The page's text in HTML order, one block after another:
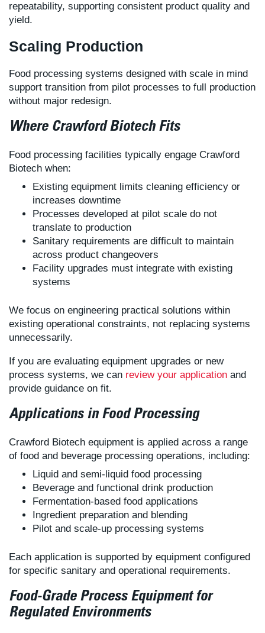
repeatability, supporting consistent product quality and
yield.
Scaling Production
Food processing systems designed with scale in mind
support transition from pilot processes to full production
without major redesign.
Where Crawford Biotech Fits
Food processing facilities typically engage Crawford
Biotech when:
Existing equipment limits cleaning efficiency or
increases downtime
Processes developed at pilot scale do not
translate to production
Sanitary requirements are difficult to maintain
across product changeovers
Facility upgrades must integrate with existing
systems
We focus on engineering practical solutions within
existing operational constraints, not replacing systems
unnecessarily.
If you are evaluating equipment upgrades or new
process systems, we can review your application and
provide guidance on fit.
Applications in Food Processing
Crawford Biotech equipment is applied across a range
of food and beverage processing operations, including:
Liquid and semi-liquid food processing
Beverage and functional drink production
Fermentation-based food applications
Ingredient preparation and blending
Pilot and scale-up processing systems
Each application is supported by equipment configured
for specific sanitary and operational requirements.
Food-Grade Process Equipment for
Regulated Environments